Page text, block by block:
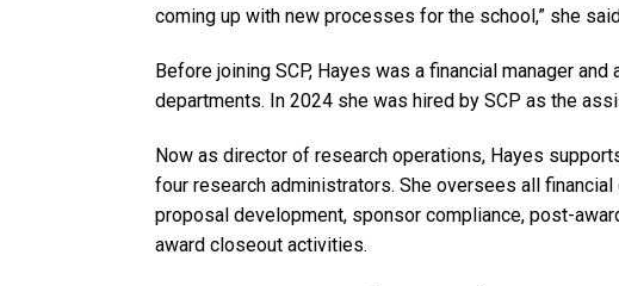
coming up with new processes for the school,” she
Before joining SCP, Hayes was a financial manager
departments. In 2024 she was hired by SCP as the
Now as director of research operations, Hayes
four research administrators. She oversees all
proposal development, sponsor compliance, post-
award closeout activities.